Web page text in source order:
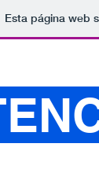
Esta página web